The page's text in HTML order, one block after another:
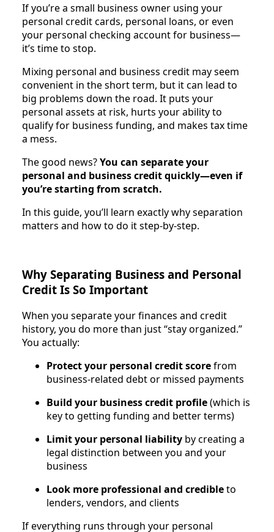
If you’re a small business owner using your
personal credit cards, personal loans, or even
your personal checking account for business—
it’s time to stop.
Mixing personal and business credit may seem
convenient in the short term, but it can lead to
big problems down the road. It puts your
personal assets at risk, hurts your ability to
qualify for business funding, and makes tax time
a mess.
The good news?You can separate your
personal and business credit quickly—even if
you’re starting from scratch.
In this guide, you’ll learn exactly why separation
matters and how to do it step-by-step.
Why Separating Business and Personal
Credit Is So Important
When you separate your finances and credit
history, you do more than just “stay organized.”
You actually:
Protect your personal credit scorefrom
business-related debt or missed payments
Build your business credit profile(which is
key to getting funding and better terms)
Limit your personal liability by creating a
legal distinction between you and your
business
Look more professional and credibleto
lenders, vendors, and clients
If everything runs through your personal